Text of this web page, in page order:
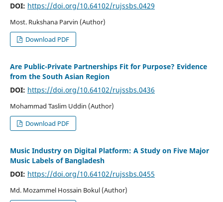
DOI: https://doi.org/10.64102/rujssbs.0429
Most. Rukshana Parvin (Author)
Download PDF
Are Public-Private Partnerships Fit for Purpose? Evidence
from the South Asian Region
DOI: https://doi.org/10.64102/rujssbs.0436
Mohammad Taslim Uddin (Author)
Download PDF
Music Industry on Digital Platform: A Study on Five Major
Music Labels of Bangladesh
DOI: https://doi.org/10.64102/rujssbs.0455
Md. Mozammel Hossain Bokul (Author)